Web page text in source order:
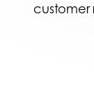
customer